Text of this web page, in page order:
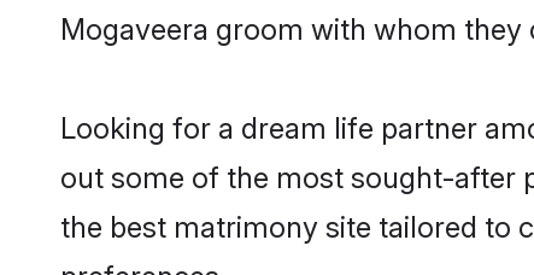
Mogaveera groom with whom
Looking for a dream life partner
out some of the most sought-after
the best matrimony site tailored to